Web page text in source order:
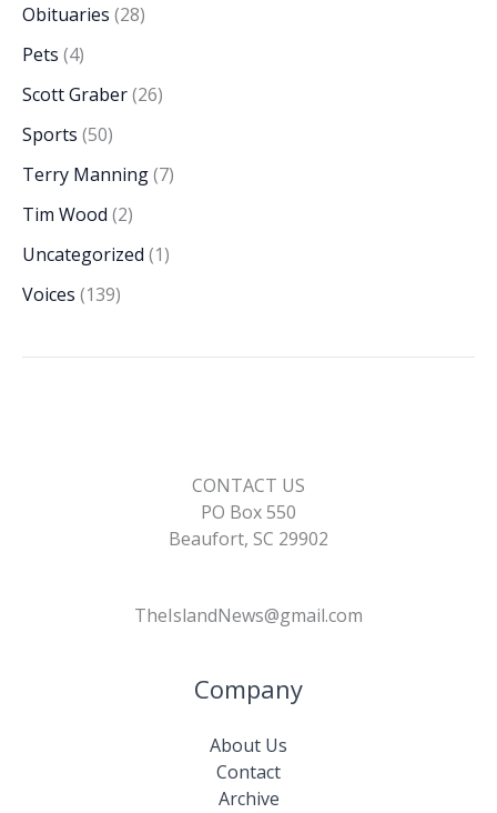
Obituaries (28)
Pets (4)
Scott Graber(26)
Sports (50)
Terry Manning(7)
Tim Wood (2)
Uncategorized (1)
Voices (139)
CONTACT US
PO Box 550
Beaufort, SC 29902
TheIslandNews@gmail.com
Company
About Us
Contact
Archive